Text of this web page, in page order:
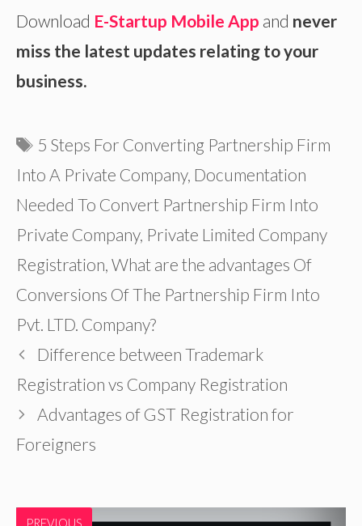
Download E-Startup Mobile App and never
miss the latest updates relating to your
business.
Tags
5 Steps For Converting Partnership Firm
Into A Private Company, Documentation
Needed To Convert Partnership Firm Into
Private Company, Private Limited Company
Registration, What are the advantages Of
Conversions Of The Partnership Firm Into
Pvt. LTD. Company?
Difference between Trademark
Registration vs Company Registration
Advantages of GST Registration for
Foreigners
PREVIOUS